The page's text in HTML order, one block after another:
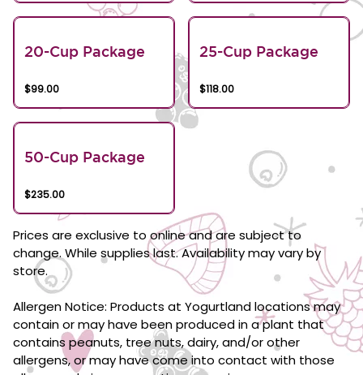
20-Cup Package
$99.00
25-Cup Package
$118.00
50-Cup Package
$235.00
Prices are exclusive to online and are subject to
change. While supplies last. Availability may vary by
store.
Allergen Notice: Products at Yogurtland locations may
contain or may have been produced in a plant that
contains peanuts, tree nuts, dairy, and/or other
allergens, or may have come into contact with those